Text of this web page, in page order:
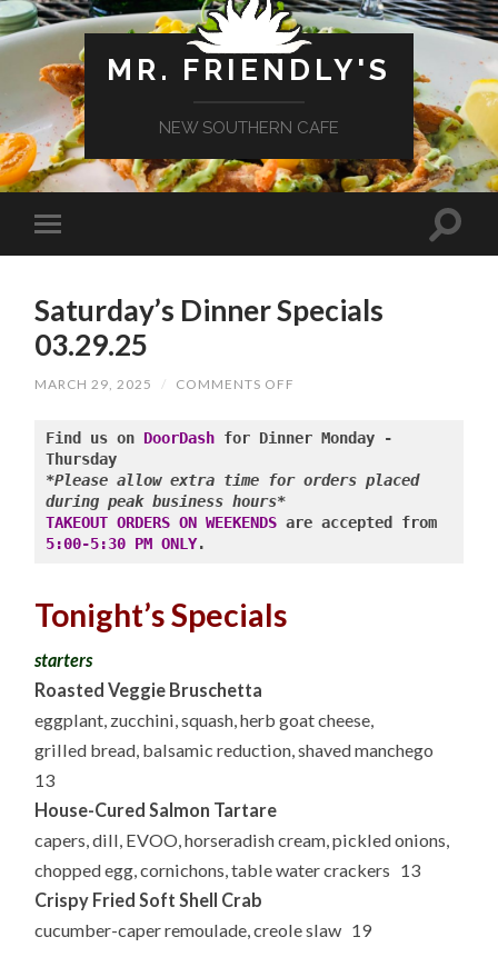
MR. FRIENDLY'S
NEW SOUTHERN CAFE
Saturday’s Dinner Specials
03.29.25
MARCH 29, 2025 / COMMENTS OFF
SPECIALS
03.29.25
Find us on DoorDash for Dinner Monday -
Thursday
*Please allow extra time for orders placed
during peak business hours*
TAKEOUT ORDERS ON WEEKENDS
are accepted from
5:00-5:30 PM ONLY.
Tonight’s Specials
starters
Roasted Veggie Bruschetta
eggplant, zucchini, squash, herb goat cheese,
grilled bread, balsamic reduction, shaved manchego
13
House-Cured Salmon Tartare
capers, dill, EVOO, horseradish cream, pickled onions,
chopped egg, cornichons, table water crackers 13
Crispy Fried Soft Shell Crab
cucumber-caper remoulade, creole slaw 19